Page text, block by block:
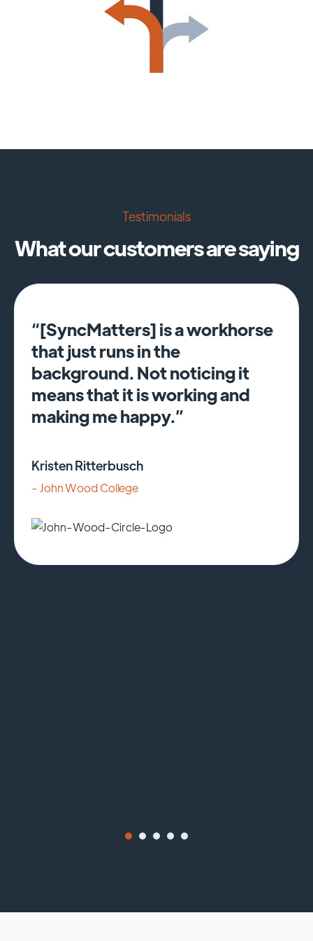
Testimonials
What our customers are saying
“[SyncMatters] is a workhorse
that just runs in the
background. Not noticing it
means that it is working and
making me happy.”
Kristen Ritterbusch
- John Wood College